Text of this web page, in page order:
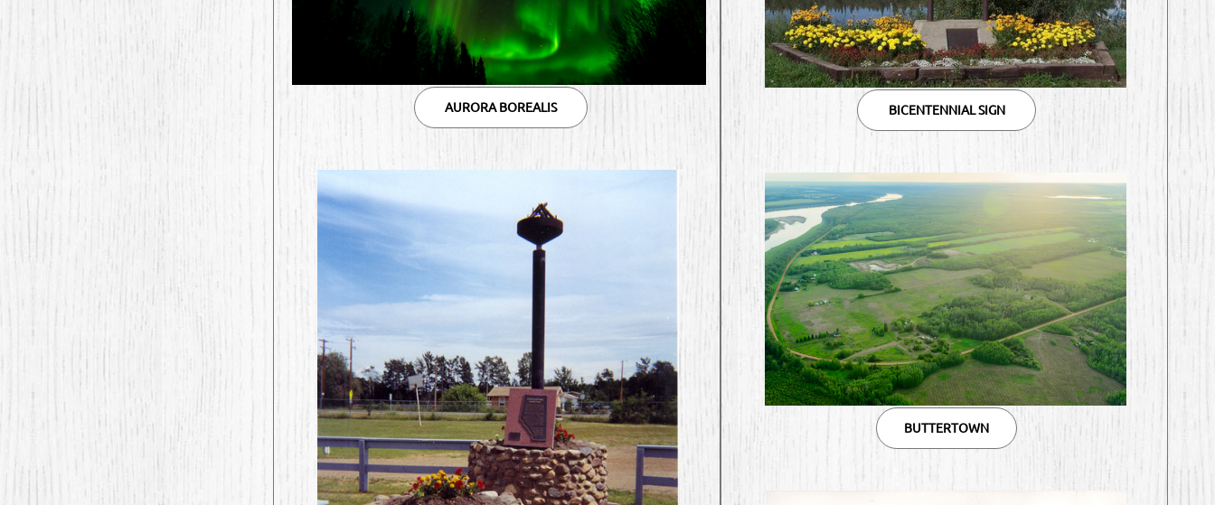
AURORA BOREALIS BICENTENNIAL SIGN
BUTTERTOWN